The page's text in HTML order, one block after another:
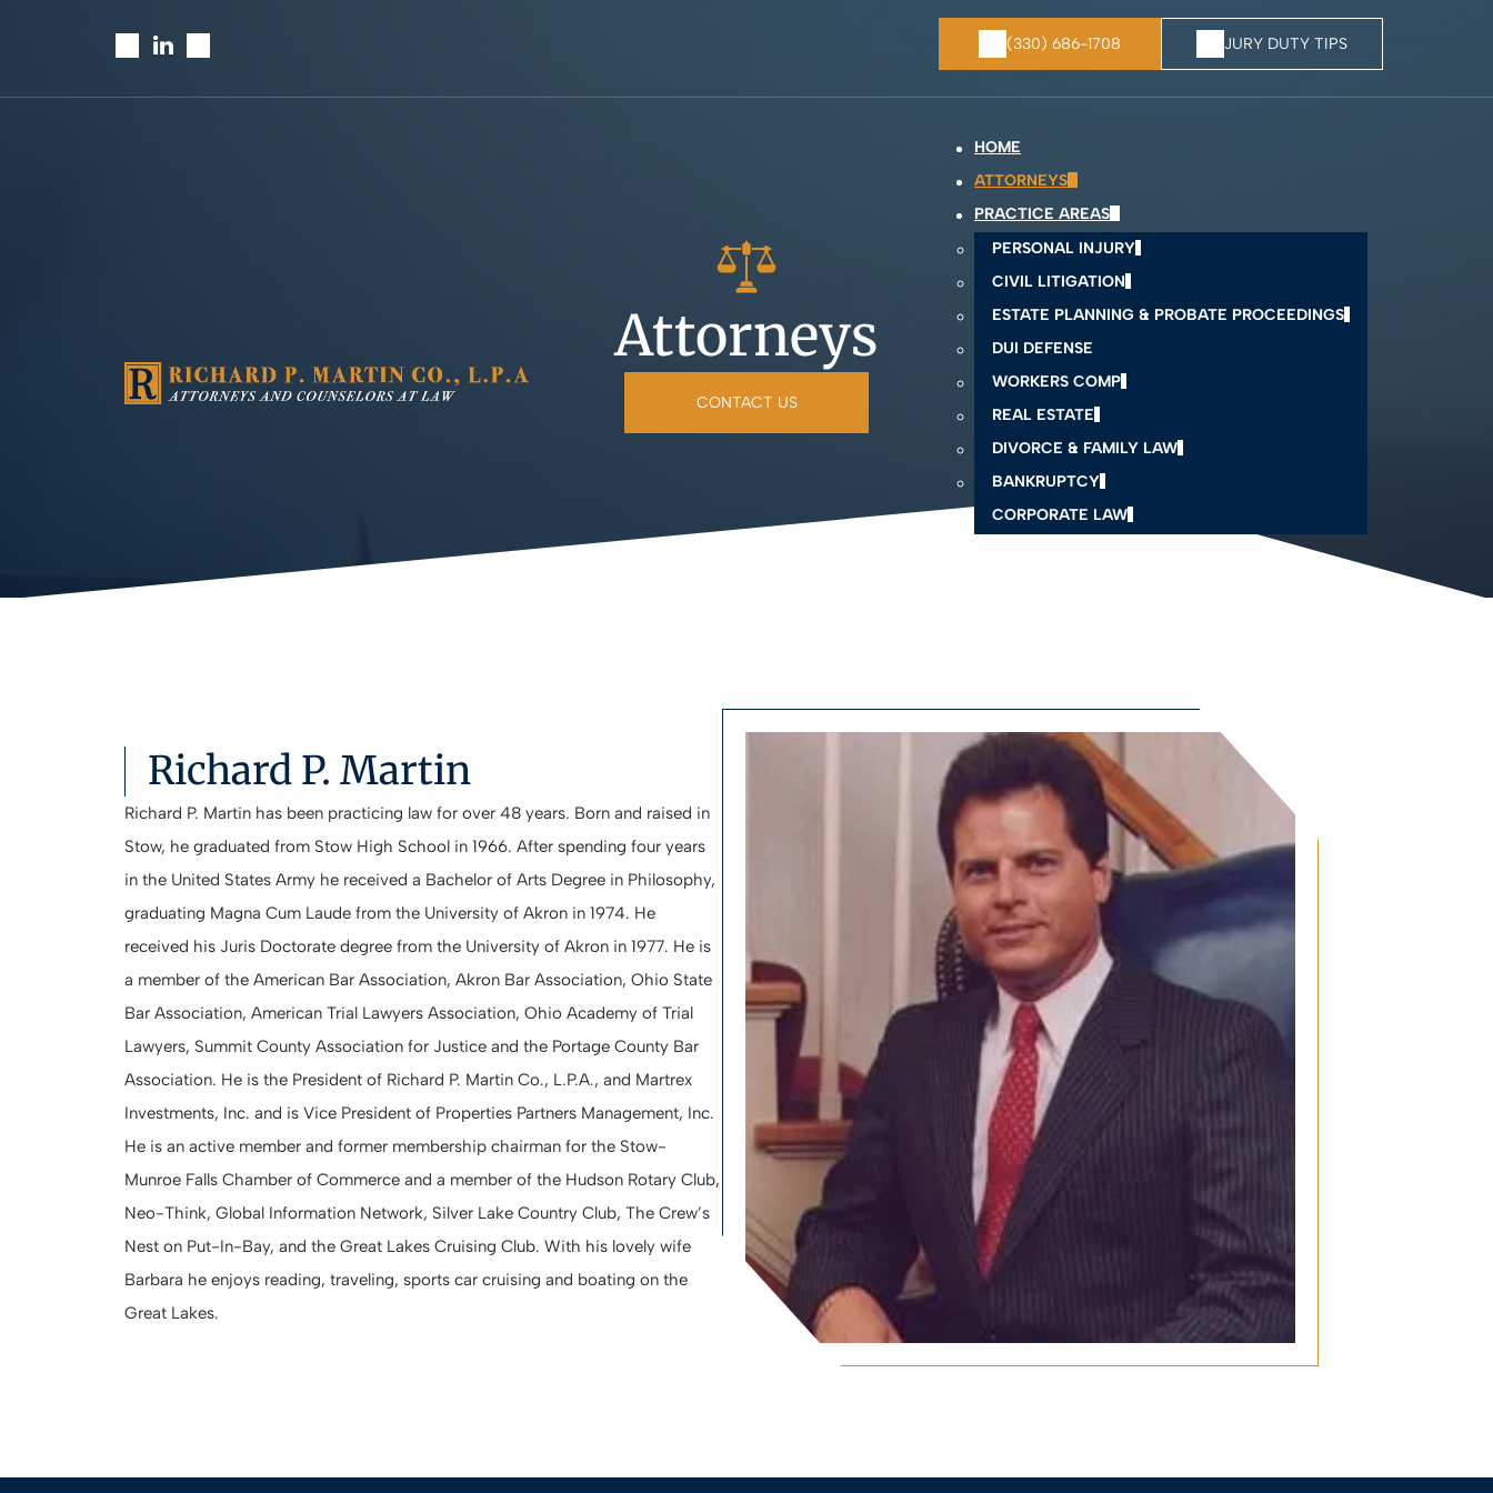
(330) 686-1708 JURY DUTY TIPS
HOME
ATTORNEYS
PRACTICE AREAS
PERSONAL INJURY
CIVIL LITIGATION
ESTATE PLANNING & PROBATE PROCEEDINGS
DUI DEFENSE
WORKERS COMP
REAL ESTATE
DIVORCE & FAMILY LAW
BANKRUPTCY
CORPORATE LAW
Attorneys
CONTACT US
Richard P. Martin
Richard P. Martin has been practicing law for over 48 years. Born and raised in
Stow, he graduated from Stow High School in 1966. After spending four years
in the United States Army he received a Bachelor of Arts Degree in Philosophy,
graduating Magna Cum Laude from the University of Akron in 1974. He
received his Juris Doctorate degree from the University of Akron in 1977. He is
a member of the American Bar Association, Akron Bar Association, Ohio State
Bar Association, American Trial Lawyers Association, Ohio Academy of Trial
Lawyers, Summit County Association for Justice and the Portage County Bar
Association. He is the President of Richard P. Martin Co., L.P.A., and Martrex
Investments, Inc. and is Vice President of Properties Partners Management, Inc.
He is an active member and former membership chairman for the Stow-
Munroe Falls Chamber of Commerce and a member of the Hudson Rotary Club,
Neo-Think, Global Information Network, Silver Lake Country Club, The Crew’s
Nest on Put-In-Bay, and the Great Lakes Cruising Club. With his lovely wife
Barbara he enjoys reading, traveling, sports car cruising and boating on the
Great Lakes.